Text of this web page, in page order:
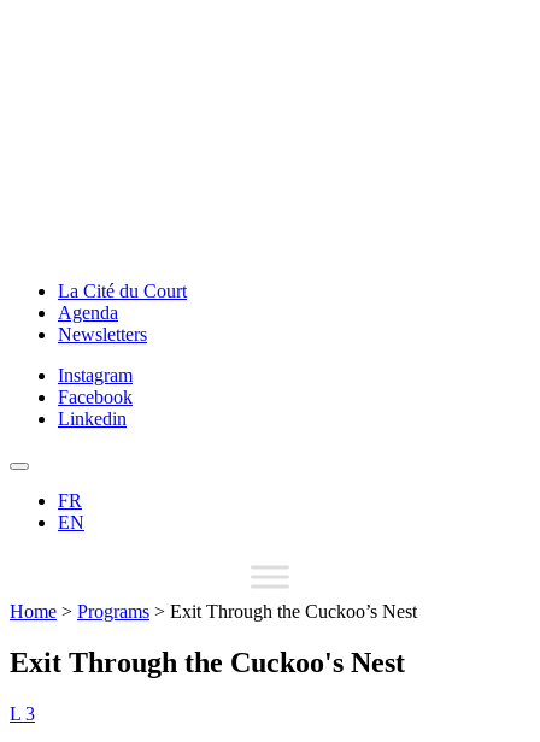
La Cité du Court
Agenda
Newsletters
Instagram
Facebook
Linkedin
FR
EN
Home > Programs > Exit Through the Cuckoo’s Nest
Exit Through the Cuckoo's Nest
L 3